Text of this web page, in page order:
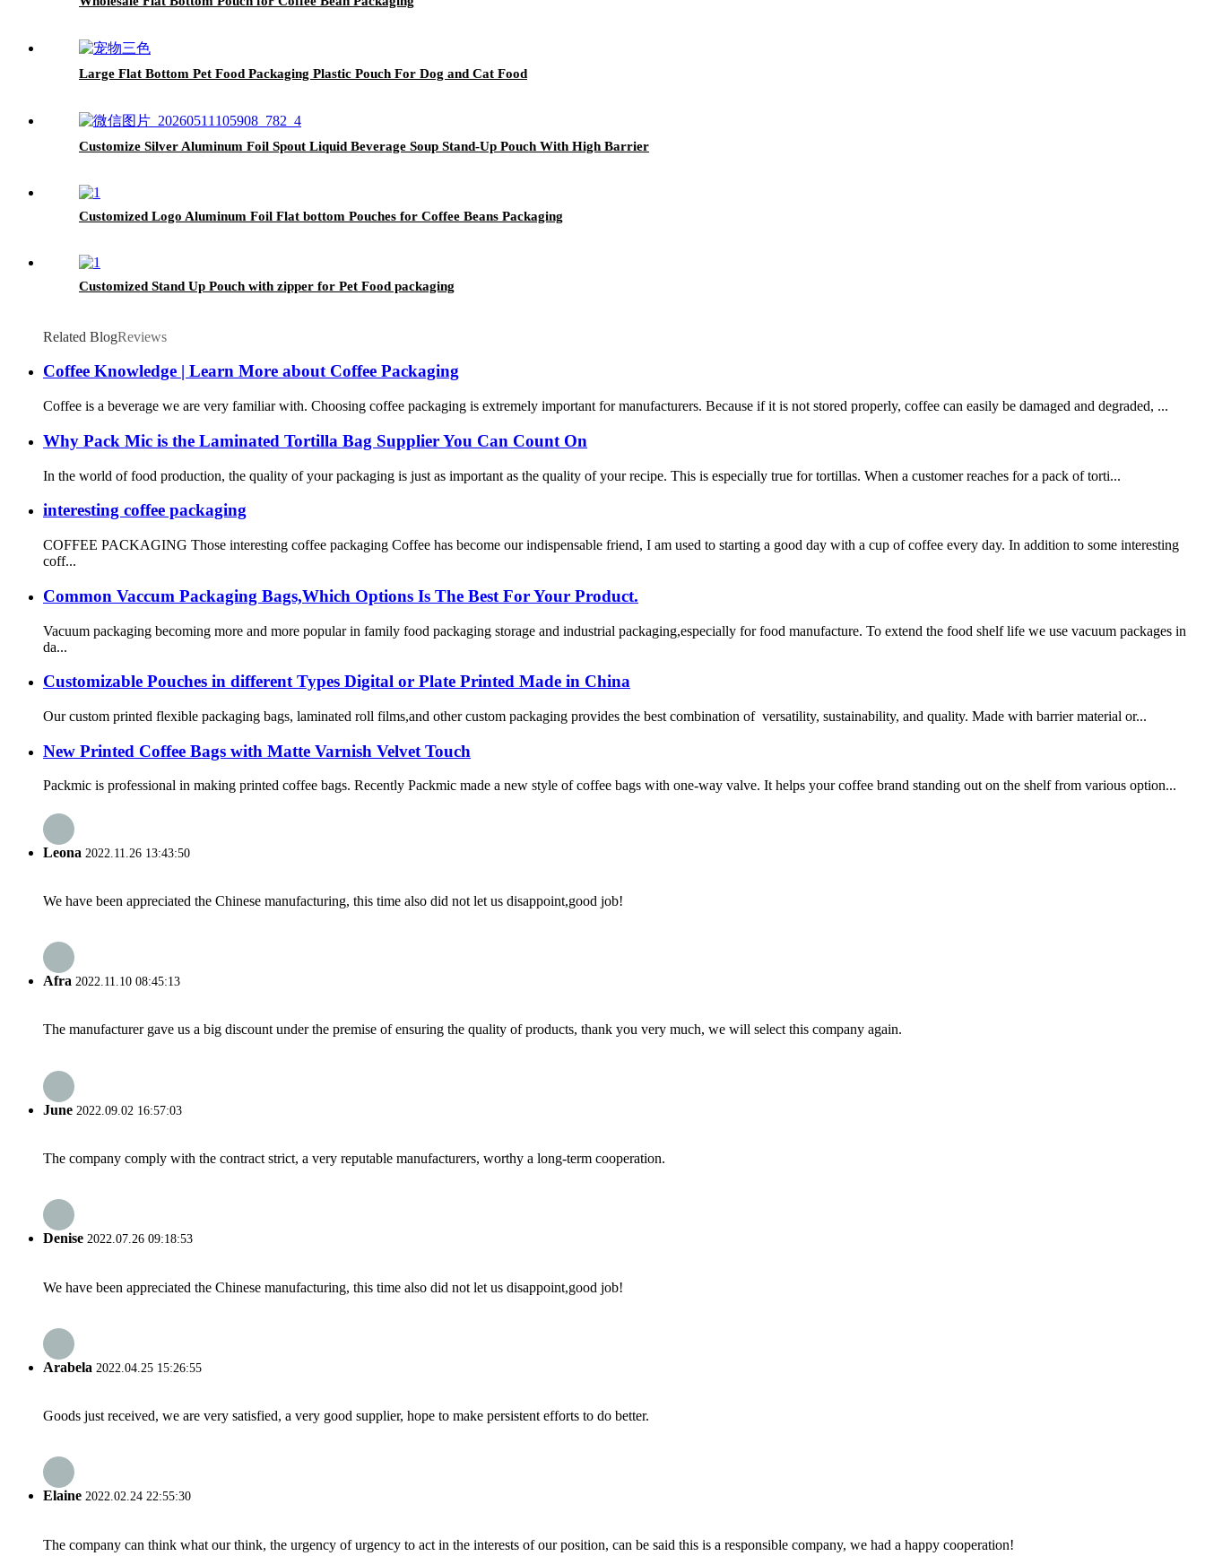
Large Flat Bottom Pet Food Packaging Plastic Pouch For Dog and Cat Food
Customize Silver Aluminum Foil Spout Liquid Beverage Soup Stand-Up Pouch With High Barrier
Customized Logo Aluminum Foil Flat bottom Pouches for Coffee Beans Packaging
Customized Stand Up Pouch with zipper for Pet Food packaging
Related BlogReviews
Coffee Knowledge | Learn More about Coffee Packaging
Coffee is a beverage we are very familiar with. Choosing coffee packaging is extremely important for manufacturers. Because if it is not stored properly, coffee can easily be damaged and degraded, ...
Why Pack Mic is the Laminated Tortilla Bag Supplier You Can Count On
In the world of food production, the quality of your packaging is just as important as the quality of your recipe. This is especially true for tortillas. When a customer reaches for a pack of torti...
interesting coffee packaging
COFFEE PACKAGING Those interesting coffee packaging Coffee has become our indispensable friend, I am used to starting a good day with a cup of coffee every day. In addition to some interesting
coff...
Common Vaccum Packaging Bags,Which Options Is The Best For Your Product.
Vacuum packaging becoming more and more popular in family food packaging storage and industrial packaging,especially for food manufacture. To extend the food shelf life we use vacuum packages in
da...
Customizable Pouches in different Types Digital or Plate Printed Made in China
Our custom printed flexible packaging bags, laminated roll films,and other custom packaging provides the best combination of versatility, sustainability, and quality. Made with barrier material or...
New Printed Coffee Bags with Matte Varnish Velvet Touch
Packmic is professional in making printed coffee bags. Recently Packmic made a new style of coffee bags with one-way valve. It helps your coffee brand standing out on the shelf from various option...
Leona 2022.11.26 13:43:50
We have been appreciated the Chinese manufacturing, this time also did not let us disappoint,good job!
Afra 2022.11.10 08:45:13
The manufacturer gave us a big discount under the premise of ensuring the quality of products, thank you very much, we will select this company again.
June 2022.09.02 16:57:03
The company comply with the contract strict, a very reputable manufacturers, worthy a long-term cooperation.
Denise 2022.07.26 09:18:53
We have been appreciated the Chinese manufacturing, this time also did not let us disappoint,good job!
Arabela 2022.04.25 15:26:55
Goods just received, we are very satisfied, a very good supplier, hope to make persistent efforts to do better.
Elaine 2022.02.24 22:55:30
The company can think what our think, the urgency of urgency to act in the interests of our position, can be said this is a responsible company, we had a happy cooperation!